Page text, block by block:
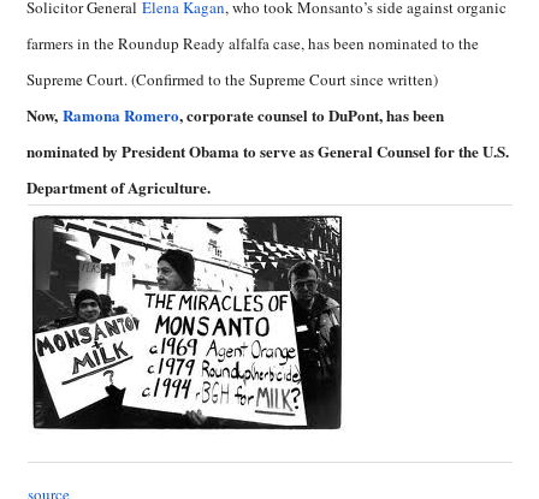
Solicitor GeneralElena Kagan, who took Monsanto’s side against organic
farmers in the Roundup Ready alfalfa case, has been nominated to the
Supreme Court. (Confirmed to the Supreme Court since written)
Now,Ramona Romero, corporate counsel to DuPont, has been
nominated by President Obama to serve as General Counsel for the U.S.
Department of Agriculture.
source